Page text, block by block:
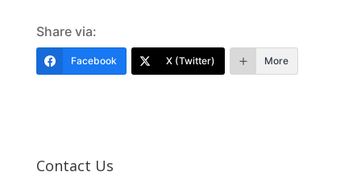
Share via:
Facebook X (Twitter) More
Contact Us